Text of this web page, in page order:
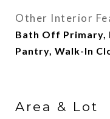
Other Interior
Bath Off Primary,
Pantry, Walk-In
Area & Lot